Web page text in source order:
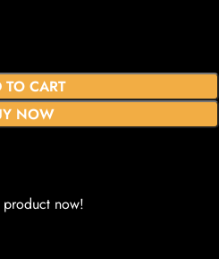
TO CART
NOW
now!